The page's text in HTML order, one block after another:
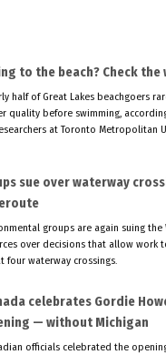
to the beach? Check
half of Great Lakes beachgoers
quality before swimming,
at Toronto Metropolitan
sue over waterway
groups are again suing the
over decisions that allow work
four waterway crossings.
celebrates Gordie
— without Michigan
officials celebrated the